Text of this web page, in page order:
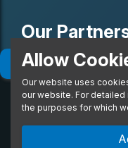
Filter(0)
Our
© 2020 MW Vehicle
manufacturers, names,
this site are trademarks
regulated by the Financial
673971. M W Vehicle
Allow
Our website uses
our website. For
the purposes for which